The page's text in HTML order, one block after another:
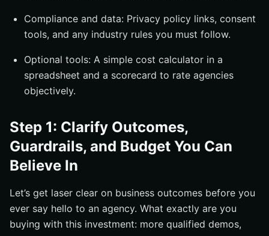
Compliance and data: Privacy policy links, consent
tools, and any industry rules you must follow.
Optional tools: A simple cost calculator in a
spreadsheet and a scorecard to rate agencies
objectively.
Step 1: Clarify Outcomes,
Guardrails, and Budget You Can
Believe In
Let’s get laser clear on business outcomes before you
ever say hello to an agency. What exactly are you
buying with this investment: more qualified demos,